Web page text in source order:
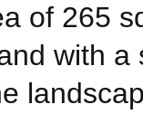
of ​​265
with